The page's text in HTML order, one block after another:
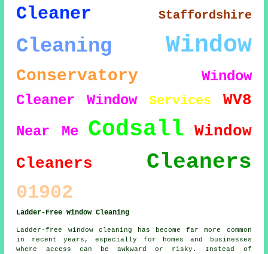
Cleaner Staffordshire
Cleaning Window
Conservatory
Window
Cleaner
Window Services WV8
Near Me Codsall Window
Cleaners
Cleaners
01902
Ladder-Free Window Cleaning
Ladder-free window cleaning has become far more common
in recent years, especially for homes and businesses
where access can be awkward or risky. Instead of